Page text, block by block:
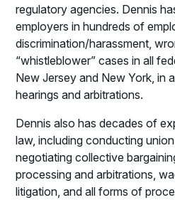
regulatory agencies. Dennis
employers in hundreds of
discrimination/harassment,
“whistleblower” cases in all
New Jersey and New York, in
hearings and arbitrations.
Dennis also has decades of
law, including conducting
negotiating collective
processing and arbitrations,
litigation, and all forms of